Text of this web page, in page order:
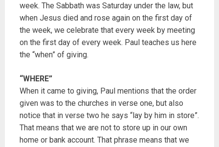
week. The Sabbath was Saturday under the law, but
when Jesus died and rose again on the first day of
the week, we celebrate that every week by meeting
on the first day of every week. Paul teaches us here
the “when” of giving.
“WHERE”
When it came to giving, Paul mentions that the order
given was to the churches in verse one, but also
notice that in verse two he says “lay by him in store”.
That means that we are not to store up in our own
home or bank account. That phrase means that we